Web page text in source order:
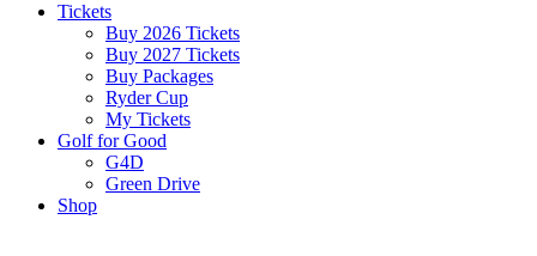
Tickets
Buy 2026 Tickets
Buy 2027 Tickets
Buy Packages
Ryder Cup
My Tickets
Golf for Good
G4D
Green Drive
Shop